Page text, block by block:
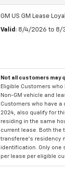
GM US GM Lease
Valid : 8/4/2026 to 8/
Not all customers may
Eligible Customers
Non-GM vehicle and
Customers who have a
2024, also qualify for
residing in the same
current lease. Both the
transferee's residency
identification. Only one
per lease per eligible